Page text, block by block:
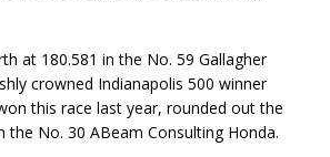
at 180.581 in the No. 59 Gallagher
crowned Indianapolis 500 winner
this race last year, rounded out the
the No. 30 ABeam Consulting Honda.